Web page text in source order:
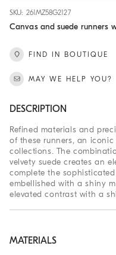
SKU: 261MZ58G2127
Canvas and suede runners
FIND IN BOUTIQUE
MAY WE HELP YOU?
DESCRIPTION
Refined materials and
of these runners, an
collections. The
velvety suede creates an
complete the
embellished with a shiny
elevated contrast with a
MATERIALS